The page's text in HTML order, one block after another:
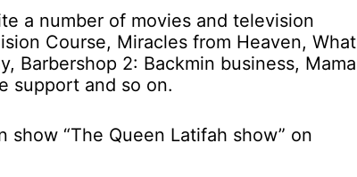
a number of movies and television
Course, Miracles from Heaven, What
Barbershop 2: Backmin business, Mama
support and so on.
“The Queen Latifah show” on